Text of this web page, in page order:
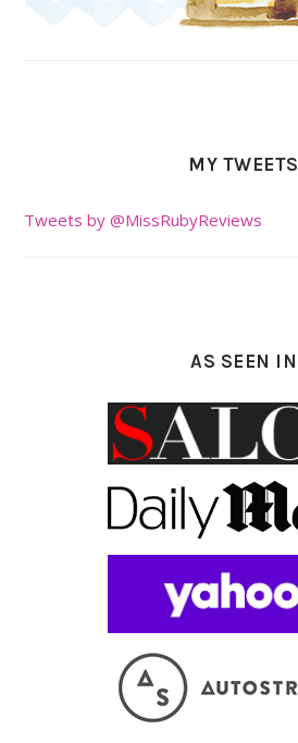
MY TWEETS
Tweets by @MissRubyReviews
AS SEEN IN